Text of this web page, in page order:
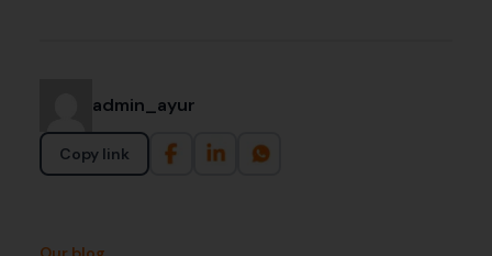
admin_ayur
Copy link